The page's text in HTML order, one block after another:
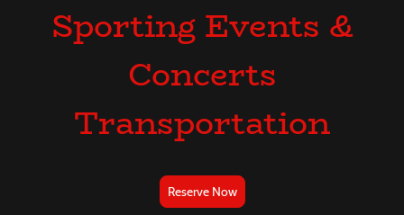
Sporting Events &
Concerts
Transportation
Reserve Now